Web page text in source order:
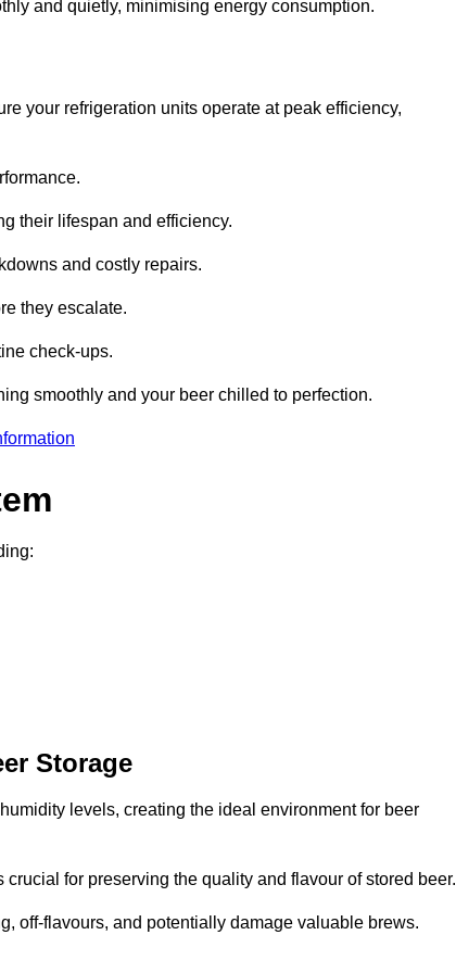
and quietly, minimising energy consumption.
your refrigeration units operate at peak efficiency,
their lifespan and efficiency.
and costly repairs.
they escalate.
check-ups.
smoothly and your beer chilled to perfection.
Storage
levels, creating the ideal environment for beer
for preserving the quality and flavour of stored beer.
off-flavours, and potentially damage valuable brews.